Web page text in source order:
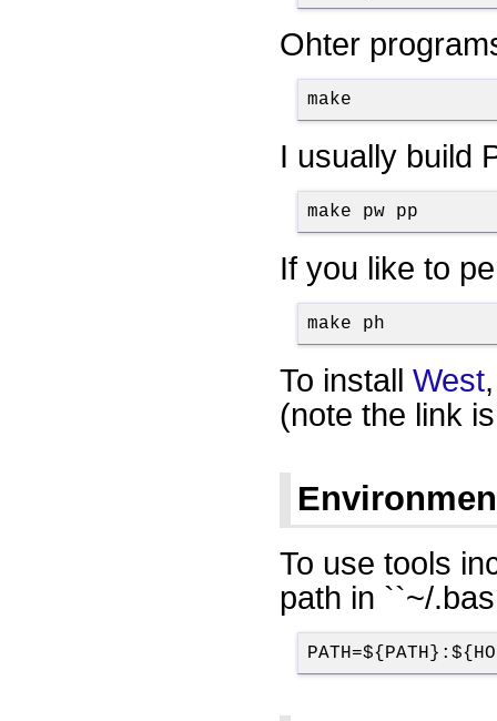
Ohter
make
I usually build
make pw pp
If you like to
make ph
To install West
(note the link
To use tools
path in ``~/